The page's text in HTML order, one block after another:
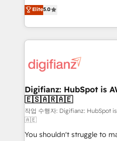
is there for you to: - Grow revenue, and run your
business more efficiently - Build stronger
more people - Get the most out of your HubSpot
investment
enable mid-market and
maximise their return from
growth. We modernise platforms, streamline
operations that are
supercharge revenue operations Key services:
Transformation / Web
Sales Consulting • Marketing
makes us different? 🚀 Top 0.5% of global HubSpot
agencies ⚙️ The strongest technical ability and
integration capabilities 💼 Consultative, long-term
Elite5.0
Digifianz: HubSpot is
🇪🇸🇦🇷🇦🇪
작업 수행자: Digifianz:
🇦🇪
You shouldn't struggle to